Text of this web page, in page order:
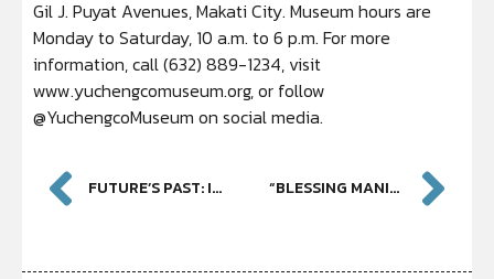
Gil J. Puyat Avenues, Makati City. Museum hours are
Monday to Saturday, 10 a.m. to 6 p.m. For more
information, call (632) 889-1234, visit
www.yuchengcomuseum.org, or follow
@YuchengcoMuseum on social media.
FUTURE’S PAST: IN THE EYES OF A GERMAN BOUNCER “BLESSING MANILA” BY YANG DING-XIAN: OFFERING GOODWILL AND A GLIMPSE OF TAIWANESE CONTEMPORARY ART